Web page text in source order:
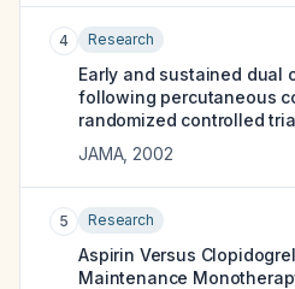
4 Research
Early and sustained dual
following percutaneous
randomized controlled
JAMA, 2002
5 Research
Aspirin Versus
Maintenance